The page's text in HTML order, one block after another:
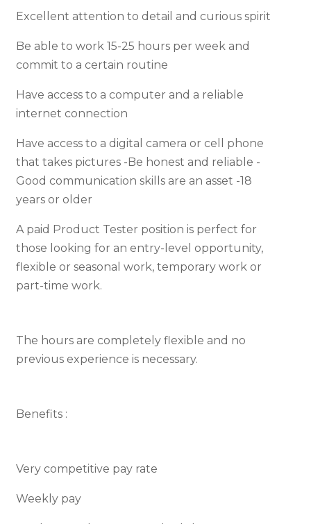
Excellent attention to detail and curious spirit
Be able to work 15-25 hours per week and
commit to a certain routine
Have access to a computer and a reliable
internet connection
Have access to a digital camera or cell phone
that takes pictures -Be honest and reliable -
Good communication skills are an asset -18
years or older
A paid Product Tester position is perfect for
those looking for an entry-level opportunity,
flexible or seasonal work, temporary work or
part-time work.
The hours are completely flexible and no
previous experience is necessary.
Benefits :
Very competitive pay rate
Weekly pay